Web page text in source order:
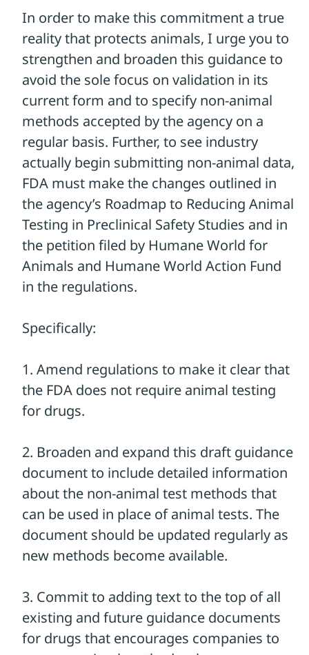
step, but we need your help to ensure that
the agency strengthens and broadens the
proposal in their recommendations. And,
if they really want to the pharmaceutical
industry to use non-animal methods, the
FDA must make changes to their
regulations to make it absolutely clear to
companies that animal testing is not
legally required to test drugs!
We need your voice to make a difference.
Please take a moment to contact the
FDA and hold them accountable!
TAKE ACTION
Please use the form to send a message to
the FDA urging them to do everything they
can to ensure that drug companies use
non-animal alternatives instead of animal
tests whenever possible!